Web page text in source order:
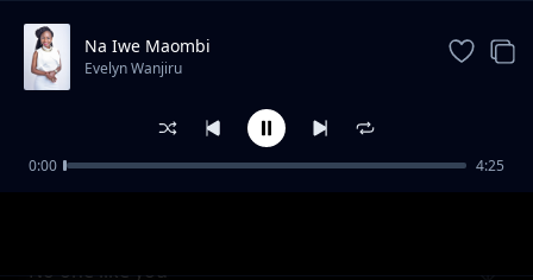
Trending
No one like you
Na Iwe Maombi
Evelyn Wanjiru
0:00 4:25